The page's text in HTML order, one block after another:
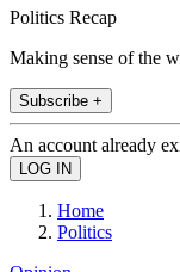
Politics Recap
Making sense of the
Subscribe +
An account already
Home
Politics